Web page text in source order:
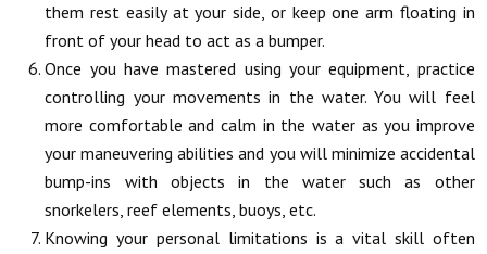
them rest easily at your side, or keep one arm floating in
front of your head to act as a bumper.
Once you have mastered using your equipment, practice
controlling your movements in the water. You will feel
more comfortable and calm in the water as you improve
your maneuvering abilities and you will minimize accidental
bump-ins with objects in the water such as other
snorkelers, reef elements, buoys, etc.
Knowing your personal limitations is a vital skill often